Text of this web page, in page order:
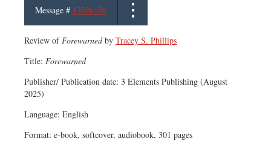
Message # 13526124
Review ofForewarnedby Tracey S. Phillips
Title: Forewarned
Publisher/ Publication date: 3 Elements Publishing (August
2025)
Language: English
Format: e-book, softcover, audiobook, 301 pages